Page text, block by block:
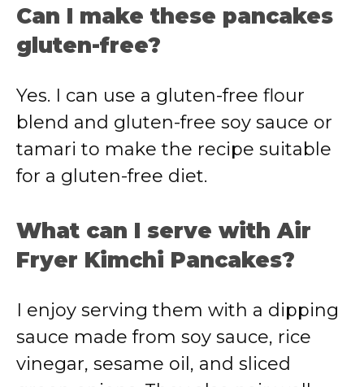
Can I make these pancakes
gluten-free?
Yes. I can use a gluten-free flour
blend and gluten-free soy sauce or
tamari to make the recipe suitable
for a gluten-free diet.
What can I serve with Air
Fryer Kimchi Pancakes?
I enjoy serving them with a dipping
sauce made from soy sauce, rice
vinegar, sesame oil, and sliced